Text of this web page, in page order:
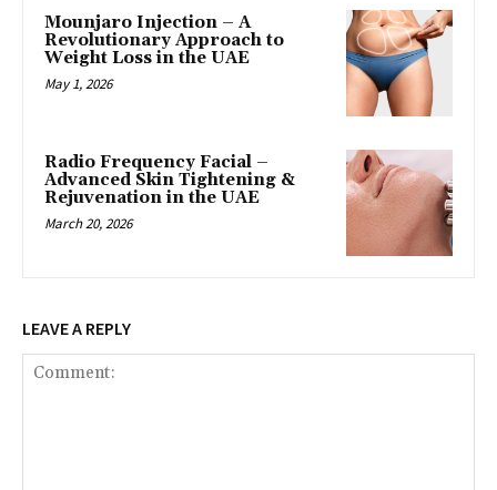
Mounjaro Injection – A
Revolutionary Approach to
Weight Loss in the UAE
May 1, 2026
Radio Frequency Facial –
Advanced Skin Tightening &
Rejuvenation in the UAE
March 20, 2026
LEAVE A REPLY